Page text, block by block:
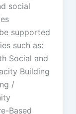
social
supported
such as:
Social and
Building
/
Based